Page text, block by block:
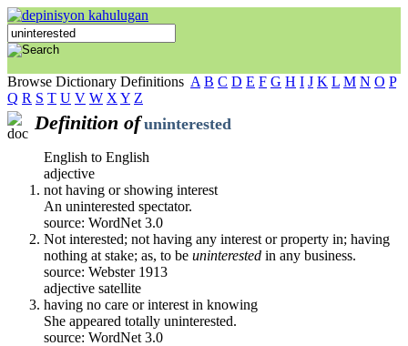
Browse Dictionary Definitions A B C D E F G H I J K L M N O P
Q R S T U V W X Y Z
Definition of uninterested
English to English
adjective
not having or showing interest
An uninterested spectator.
source: WordNet 3.0
Not interested; not having any interest or property in; having
nothing at stake; as, to be uninterested in any business.
source: Webster 1913
adjective satellite
having no care or interest in knowing
She appeared totally uninterested.
source: WordNet 3.0